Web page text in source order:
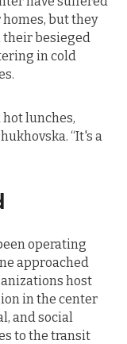
but they
their besieged
in cold
lunches,
“It's a
operating
approached
host
in the center
and social
to the transit